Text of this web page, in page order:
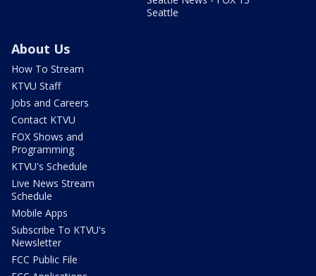
Seattle
About Us
How To Stream
KTVU Staff
Jobs and Careers
Contact KTVU
FOX Shows and
Programming
KTVU's Schedule
Live News Stream
Schedule
Mobile Apps
Subscribe To KTVU's
Newsletter
FCC Public File